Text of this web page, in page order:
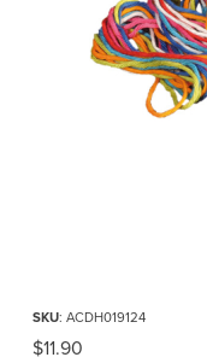
SKU: ACDH019124
Original Price
$11.90